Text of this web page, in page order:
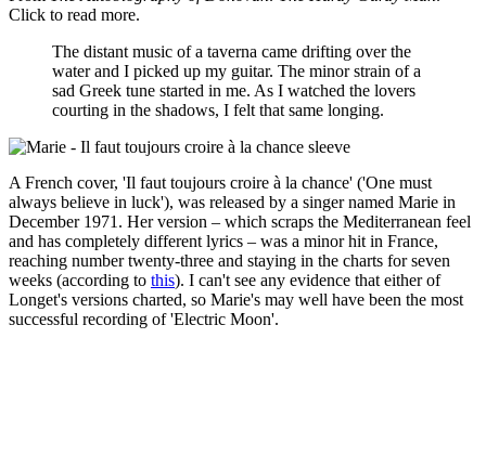
Click to read more.
The distant music of a taverna came drifting over the
water and I picked up my guitar. The minor strain of a
sad Greek tune started in me. As I watched the lovers
courting in the shadows, I felt that same longing.
A French cover, 'Il faut toujours croire à la chance' ('One must
always believe in luck'), was released by a singer named Marie in
December 1971. Her version – which scraps the Mediterranean feel
and has completely different lyrics – was a minor hit in France,
reaching number twenty-three and staying in the charts for seven
weeks (according to this). I can't see any evidence that either of
Longet's versions charted, so Marie's may well have been the most
successful recording of 'Electric Moon'.